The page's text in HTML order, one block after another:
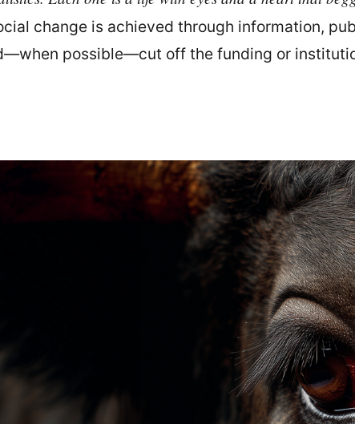
change is achieved through information,
possible—cut off the funding or